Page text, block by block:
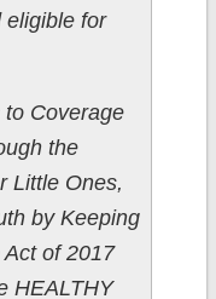
eligible for
Coverage
the
Little Ones,
by Keeping
of 2017
HEALTHY